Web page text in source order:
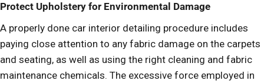
Protect Upholstery for Environmental Damage
A properly done car interior detailing procedure includes
paying close attention to any fabric damage on the carpets
and seating, as well as using the right cleaning and fabric
maintenance chemicals. The excessive force employed in